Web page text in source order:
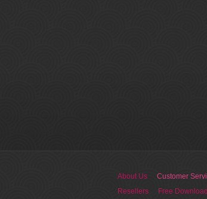
About Us Customer
Resellers
Free Download